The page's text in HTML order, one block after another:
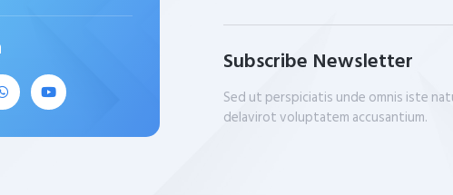
Subscribe Newsletter
Sed ut perspiciatis unde omnis iste
delavirot voluptatem accusantium.